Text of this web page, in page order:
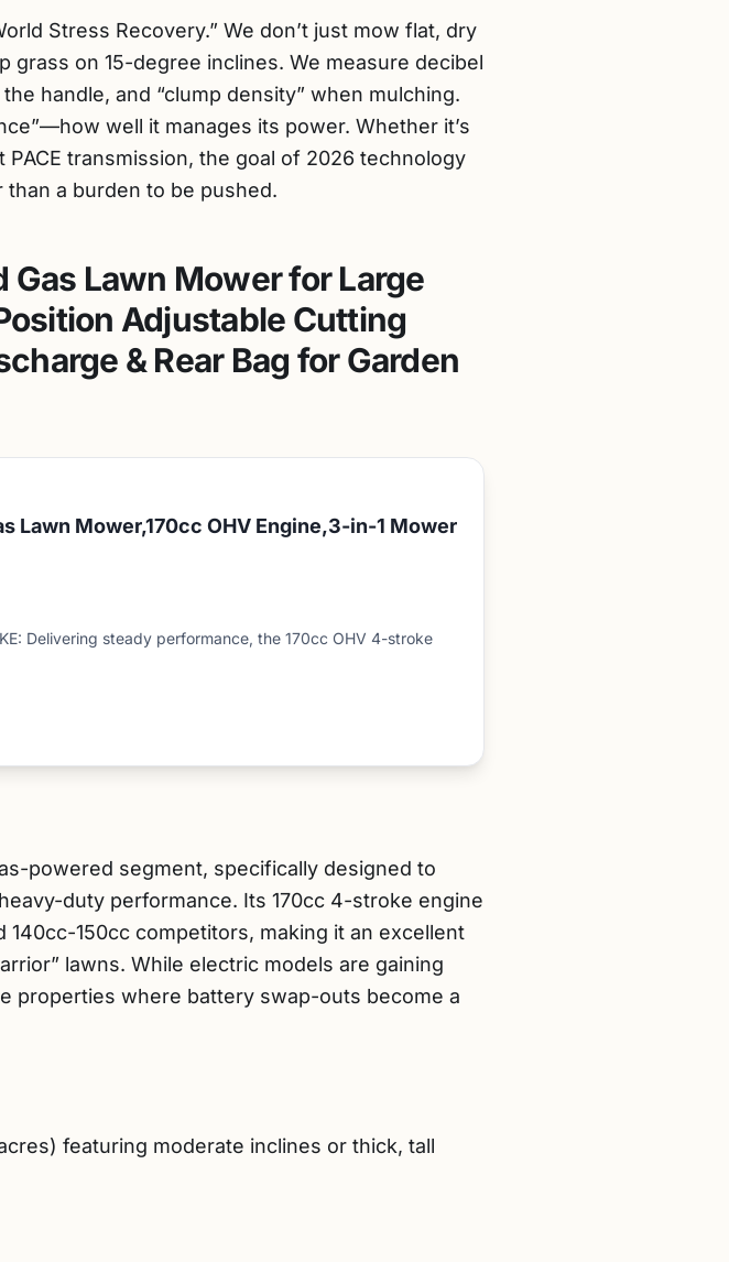
Stress Recovery.” We don’t just mow flat, dry
on 15-degree inclines. We measure decibel
handle, and “clump density” when mulching.
well it manages its power. Whether it’s
PACE transmission, the goal of 2026 technology
a burden to be pushed.
Gas Lawn Mower for Large
Adjustable Cutting
& Rear Bag for Garden
Lawn Mower,170cc OHV Engine,3-in-1 Mower
Delivering steady performance, the 170cc OHV 4-stroke
powered segment, specifically designed to
duty performance. Its 170cc 4-stroke engine
150cc competitors, making it an excellent
lawns. While electric models are gaining
properties where battery swap-outs become a
featuring moderate inclines or thick, tall